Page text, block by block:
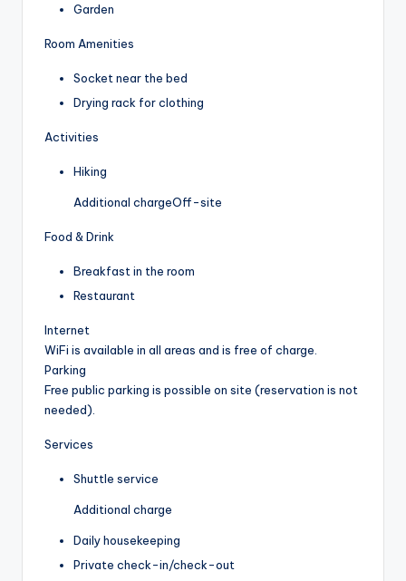
Garden
Room Amenities
Socket near the bed
Drying rack for clothing
Activities
Hiking
Additional chargeOff-site
Food & Drink
Breakfast in the room
Restaurant
Internet
WiFi is available in all areas and is free of charge.
Parking
Free public parking is possible on site (reservation is not
needed).
Services
Shuttle service
Additional charge
Daily housekeeping
Private check-in/check-out